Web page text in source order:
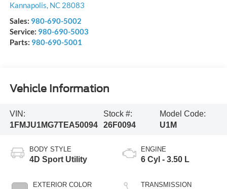
Kannapolis, NC 28083
Sales: 980-690-5002
Service: 980-690-5003
Parts: 980-690-5001
Vehicle Information
VIN:
1FMJU1MG7TEA50094
Stock #:
26F0094
Model Code:
U1M
BODY STYLE
4D Sport Utility
EXTERIOR COLOR
ENGINE
6 Cyl - 3.50 L
TRANSMISSION